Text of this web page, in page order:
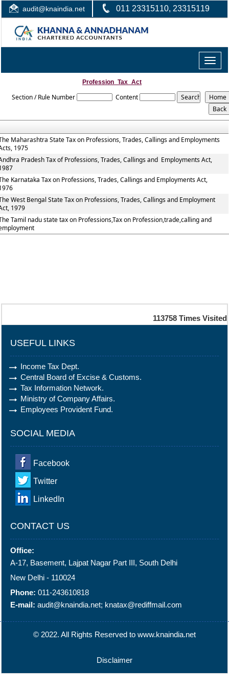
audit@knaindia.net 011 23315110, 23315119
Toggle
Profession_Tax_Act
Section / Rule Number Content
Maharashtra State Tax on Professions, Trades, Callings and Employments
1975
Pradesh Tax of Professions, Trades, Callings and Employments Act,
Karnataka Tax on Professions, Trades, Callings and Employments Act,
West Bengal State Tax on Professions, Trades, Callings and Employment
1979
Tamil nadu state tax on Professions,Tax on Profession,trade,calling and
113758 Times Visited
USEFUL LINKS
Income Tax Dept.
Central Board of Excise & Customs.
Tax Information Network.
Ministry of Company Affairs.
Employees Provident Fund.
SOCIAL MEDIA
Facebook
Twitter
LinkedIn
CONTACT US
Office:
A-17, Basement, Lajpat Nagar Part III, South Delhi
New Delhi - 110024
Phone: 011-243610818
E-mail: audit@knaindia.net; knatax@rediffmail.com
© 2022. All Rights Reserved to www.knaindia.net
Disclaimer